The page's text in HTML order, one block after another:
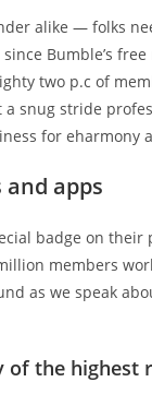
alike — folks
Bumble’s
two p.c of
a snug stride
for
apps
badge on their
members
as we speak
of the highest